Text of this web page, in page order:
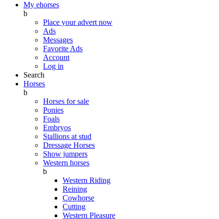
My ehorses
b
Place your advert now
Ads
Messages
Favorite Ads
Account
Log in
Search
Horses
b
Horses for sale
Ponies
Foals
Embryos
Stallions at stud
Dressage Horses
Show jumpers
Western horses
b
Western Riding
Reining
Cowhorse
Cutting
Western Pleasure